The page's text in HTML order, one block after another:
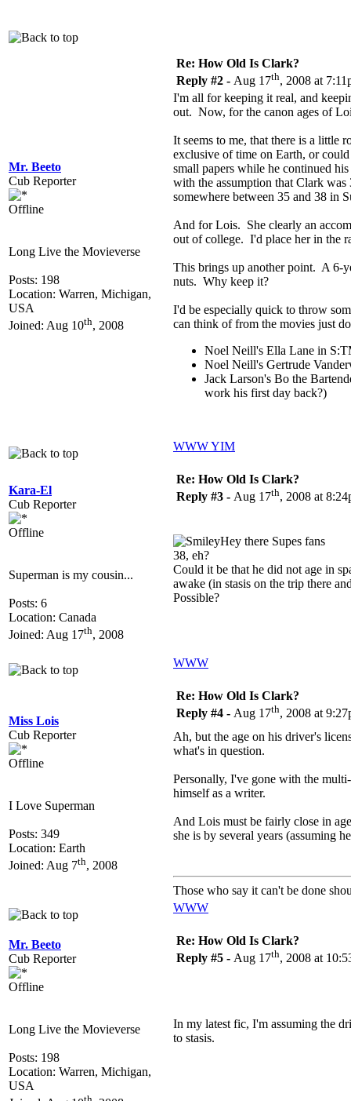
Mr. Beeto
Cub Reporter
Offline
Long Live the Movieverse
Posts: 198
Location: Warren, Michigan,
USA
Joined: Aug 10th, 2008
Re: How Old Is Clark?
Reply #2 - Aug 17th, 2008 at
I'm all for keeping it real, and
out. Now, for the canon ages of
It seems to me, that there is a little
exclusive of time on Earth, or
small papers while he continued
with the assumption that Clark
somewhere between 35 and 38 in
And for Lois. She clearly an
out of college. I'd place her in the
This brings up another point. A 6-
nuts. Why keep it?
I'd be especially quick to throw
can think of from the movies just
Noel Neill's Ella Lane in
Noel Neill's Gertrude
Jack Larson's Bo the
work his first day back?)
WWWYIM
Kara-El
Cub Reporter
Offline
Superman is my cousin...
Posts: 6
Location: Canada
Joined: Aug 17th, 2008
Re: How Old Is Clark?
Reply #3 - Aug 17th, 2008 at
Hey there Supes fans
38, eh?
Could it be that he did not age in
awake (in stasis on the trip there
Possible?
WWW
Miss Lois
Cub Reporter
Offline
I Love Superman
Posts: 349
Location: Earth
Joined: Aug 7th, 2008
Re: How Old Is Clark?
Reply #4 - Aug 17th, 2008 at
Ah, but the age on his driver's
what's in question.
Personally, I've gone with the
himself as a writer.
And Lois must be fairly close in
she is by several years (assuming
Those who say it can't be done
WWW
Mr. Beeto
Cub Reporter
Offline
Long Live the Movieverse
Posts: 198
Location: Warren, Michigan,
USA
Re: How Old Is Clark?
Reply #5 - Aug 17th, 2008 at
In my latest fic, I'm assuming the
to stasis.